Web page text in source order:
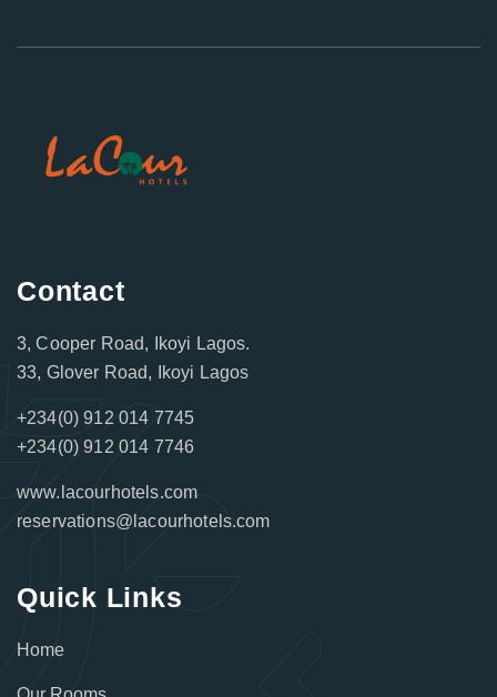
Contact
3, Cooper Road, Ikoyi Lagos.
33, Glover Road, Ikoyi Lagos
+234(0) 912 014 7745
+234(0) 912 014 7746
www.lacourhotels.com
reservations@lacourhotels.com
Quick Links
Home